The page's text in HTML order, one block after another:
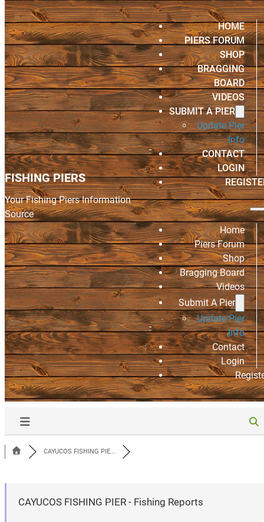
FISHING PIERS
Your Fishing Piers Information
Source
HOME
PIERS FORUM
SHOP
BRAGGING
BOARD
VIDEOS
SUBMIT A PIER
Update Pier
Info
CONTACT
LOGIN
Home
Piers Forum
Shop
Bragging Board
Videos
Submit A Pier
Update Pier
Info
Contact
Login
CAYUCOS FISHING PIE...
CAYUCOS FISHING PIER - Fishing Reports